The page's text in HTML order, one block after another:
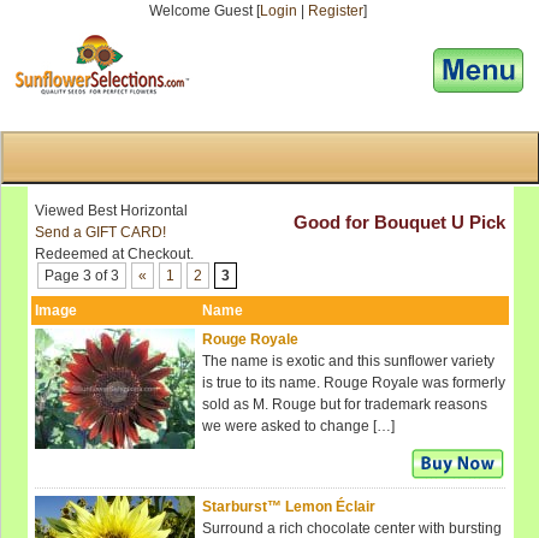
Welcome Guest [Login Register]
Viewed Best Horizontal
Send a GIFT CARD!
Redeemed at Checkout.
Good for Bouquet U Pick
Page 3 of 3 « 1 2 3
Image
Name
Rouge Royale
The name is exotic and this sunflower variety
is true to its name. Rouge Royale was formerly
sold as M. Rouge but for trademark reasons
we were asked to change […]
Starburst™ Lemon Éclair
Surround a rich chocolate center with bursting